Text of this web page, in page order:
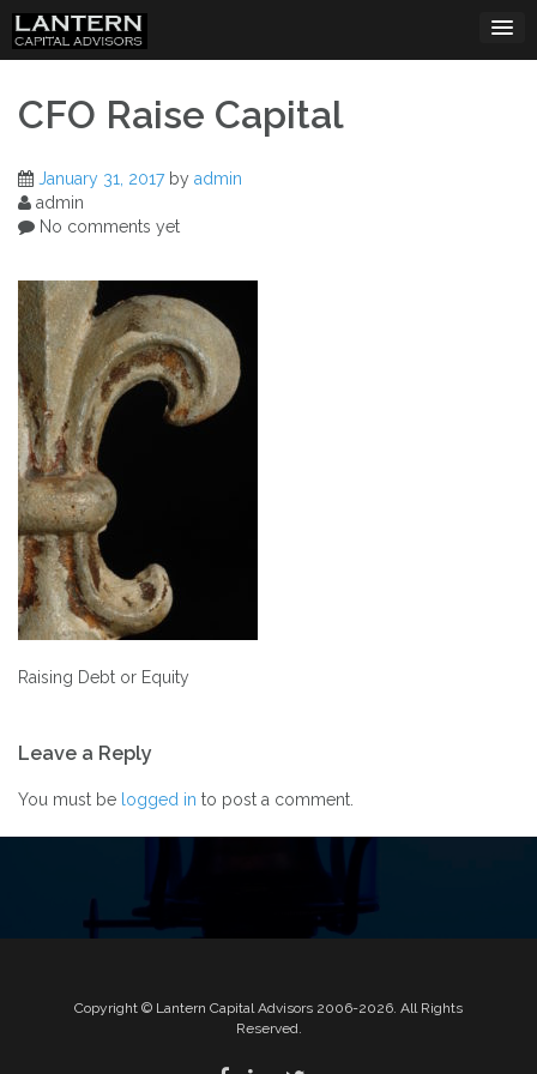
Skip
content
CFO Raise Capital
January 31, 2017by admin
admin
No comments yet
Raising Debt or Equity
navigation
Leave a Reply
You must be logged in to post a comment.
Copyright © Lantern Capital Advisors 2006-2026. All Rights
Reserved.